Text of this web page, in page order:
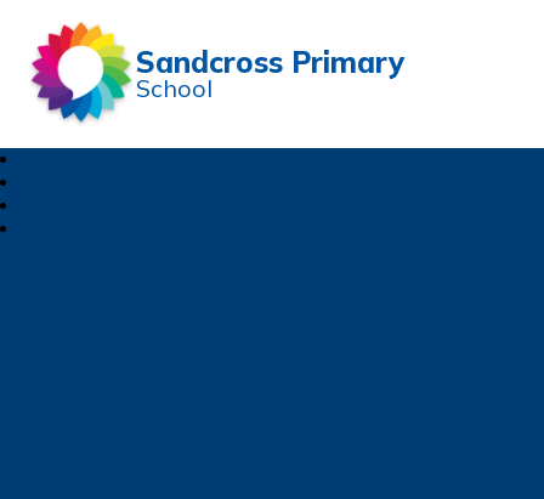
Sandcross Primary
School